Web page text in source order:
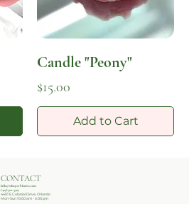
Candle "Peony"
Price
$15.00
Add to Cart
CONTACT
hello@whisperblooms.com
(407)502-3407
4401 E Colonial Drive, Orlando
Mon-Sun 10:00 am - 5:00 pm